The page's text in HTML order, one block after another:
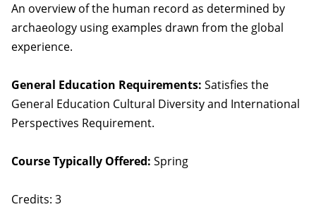
An overview of the human record as determined by
archaeology using examples drawn from the global
experience.
General Education Requirements: Satisfies the
General Education Cultural Diversity and International
Perspectives Requirement.
Course Typically Offered: Spring
Credits: 3